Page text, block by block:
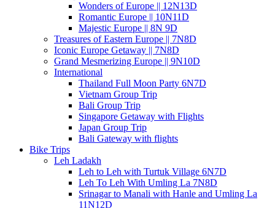
Wonders of Europe || 12N13D
Romantic Europe || 10N11D
Majestic Europe || 8N 9D
Treasures of Eastern Europe || 7N8D
Iconic Europe Getaway || 7N8D
Grand Mesmerizing Europe || 9N10D
International
Thailand Full Moon Party 6N7D
Vietnam Group Trip
Bali Group Trip
Singapore Getaway with Flights
Japan Group Trip
Bali Gateway with flights
Bike Trips
Leh Ladakh
Leh to Leh with Turtuk Village 6N7D
Leh To Leh With Umling La 7N8D
Srinagar to Manali with Hanle and Umling La
11N12D